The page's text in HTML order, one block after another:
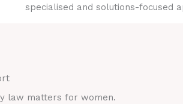
specialised and solutions-focused
law matters for women.